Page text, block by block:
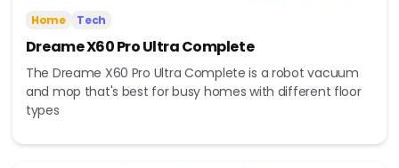
Home Tech
Dreame X60 Pro Ultra Complete
The Dreame X60 Pro Ultra Complete is a robot vacuum
and mop that's best for busy homes with different floor
types